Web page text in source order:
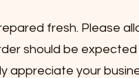
fresh. Please
should be
appreciate your